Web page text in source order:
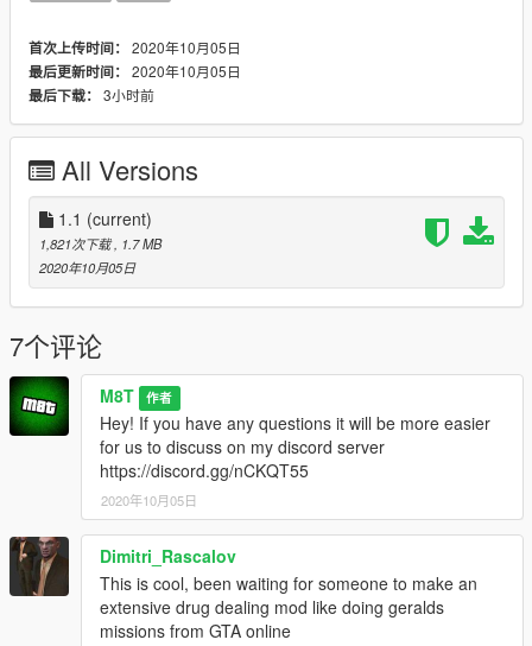
首次上传时间： 2020年10月05日
最后更新时间： 2020年10月05日
最后下载： 3小时前
All Versions
1.1 (current)
1,821次下载, 1.7 MB
2020年10月05日
7个评论
M8T 作者
Hey! If you have any questions it will be more easier
for us to discuss on my discord server
https://discord.gg/nCKQT55
2020年10月05日
Dimitri_Rascalov
This is cool, been waiting for someone to make an
extensive drug dealing mod like doing geralds
missions from GTA online